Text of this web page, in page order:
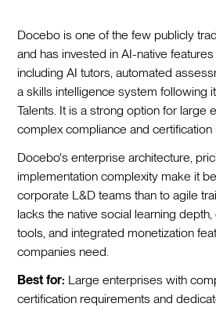
Docebo is one of the few publicly
and has invested in AI-native
including AI tutors, automated
a skills intelligence system following
Talents. It is a strong option for large
complex compliance and certification
Docebo's enterprise architecture,
implementation complexity make it
corporate L&D teams than to agile
lacks the native social learning
tools, and integrated monetization
companies need.
Best for: Large enterprises with
certification requirements and